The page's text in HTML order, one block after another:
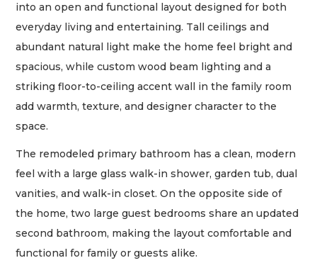
into an open and functional layout designed for both
everyday living and entertaining. Tall ceilings and
abundant natural light make the home feel bright and
spacious, while custom wood beam lighting and a
striking floor-to-ceiling accent wall in the family room
add warmth, texture, and designer character to the
space.
The remodeled primary bathroom has a clean, modern
feel with a large glass walk-in shower, garden tub, dual
vanities, and walk-in closet. On the opposite side of
the home, two large guest bedrooms share an updated
second bathroom, making the layout comfortable and
functional for family or guests alike.